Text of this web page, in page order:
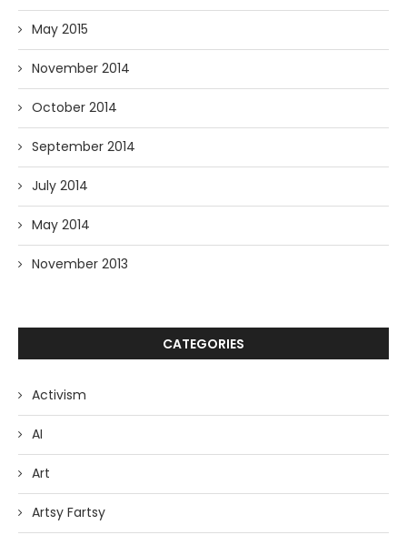
May 2015
November 2014
October 2014
September 2014
July 2014
May 2014
November 2013
CATEGORIES
Activism
AI
Art
Artsy Fartsy